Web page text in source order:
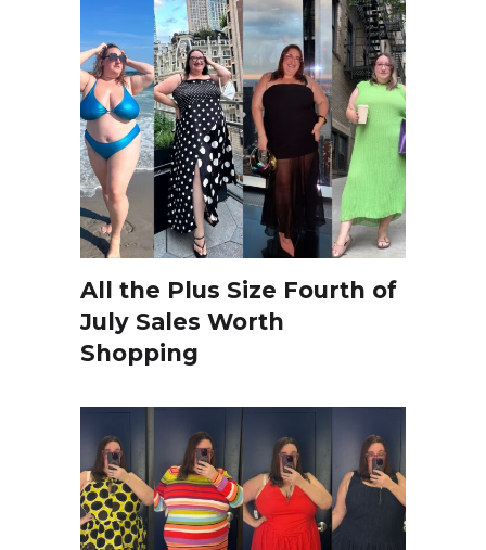
All the Plus Size Fourth of
July Sales Worth
Shopping